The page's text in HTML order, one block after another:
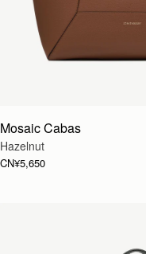
Mosaic Cabas
Hazelnut
CN¥5,650